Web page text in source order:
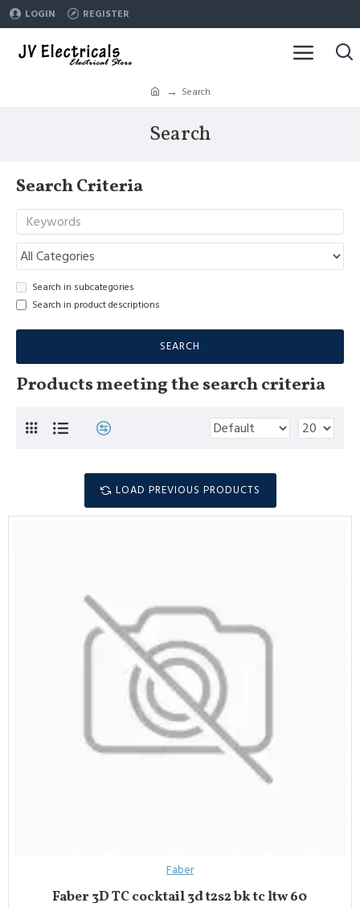
LOGIN REGISTER
Search
Search
Search Criteria
Search in subcategories
Search in product descriptions
SEARCH
Products meeting the search criteria
LOAD PREVIOUS PRODUCTS
Faber
Faber 3D TC cocktail 3d t2s2 bk tc ltw 60